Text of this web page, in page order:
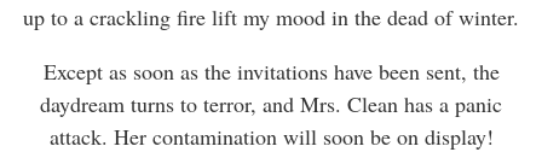
up to a crackling fire lift my mood in the dead of winter.
Except as soon as the invitations have been sent, the
daydream turns to terror, and Mrs. Clean has a panic
attack. Her contamination will soon be on display!